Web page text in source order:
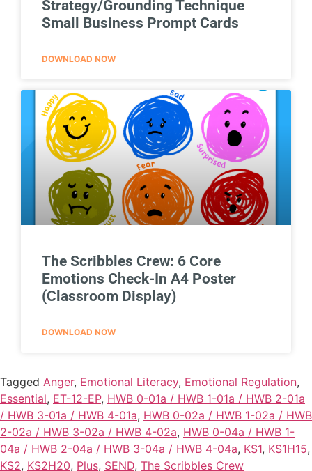
Strategy/Grounding Technique
Small Business Prompt Cards
DOWNLOAD NOW
The Scribbles Crew: 6 Core
Emotions Check-In A4 Poster
(Classroom Display)
DOWNLOAD NOW
Tagged Anger, Emotional Literacy, Emotional Regulation,
Essential, ET-12-EP, HWB 0-01a / HWB 1-01a / HWB 2-01a
/ HWB 3-01a / HWB 4-01a, HWB 0-02a / HWB 1-02a / HWB
2-02a / HWB 3-02a / HWB 4-02a, HWB 0-04a / HWB 1-
04a / HWB 2-04a / HWB 3-04a / HWB 4-04a, KS1, KS1H15,
KS2, KS2H20, Plus, SEND, The Scribbles Crew